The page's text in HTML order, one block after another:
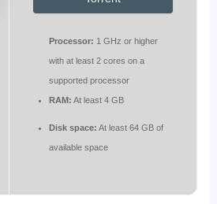
Processor: 1 GHz or higher
with at least 2 cores on a
supported processor
RAM: At least 4 GB
Disk space: At least 64 GB of
available space